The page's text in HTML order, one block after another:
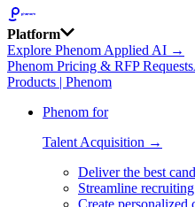
Platform
Explore Phenom Applied AI →
Phenom Pricing & RFP Requests
Products | Phenom
Phenom for
Talent Acquisition →
Deliver the best
Streamline
Create personalized